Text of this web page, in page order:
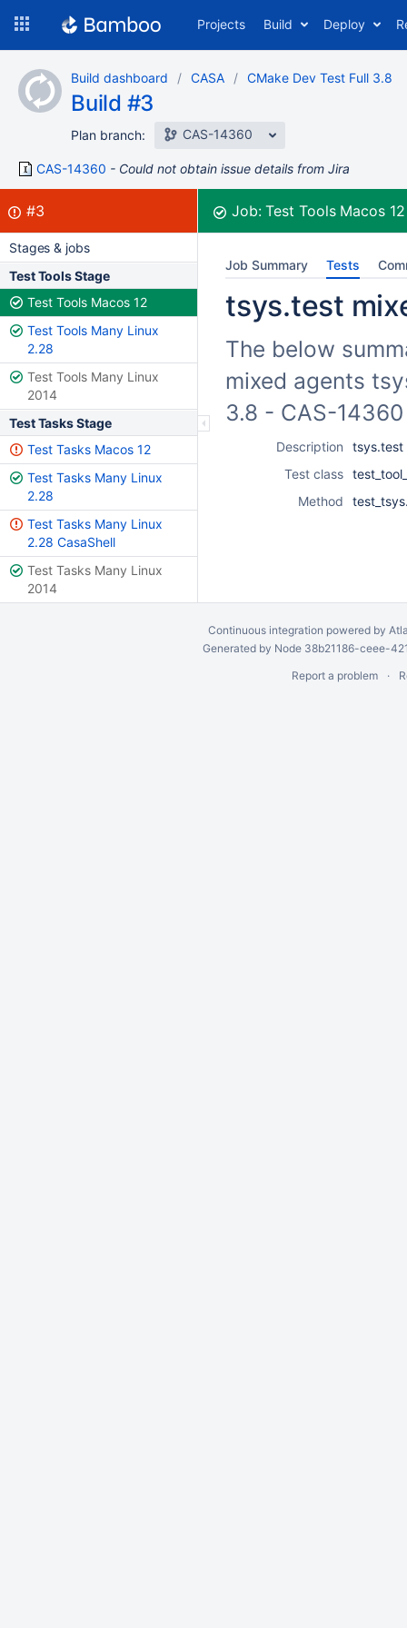
content
Projects Build Deploy
Build dashboard CASA CMake Dev Test Full 3.8
Build #3
Plan branch: CAS-14360
CAS-14360 Could not obtain issue details from Jira
Build:
#3failed Job:Test Tools Macos
Stages & jobs
Test Tools Stage
Test Tools Macos 12
Test Tools Many Linux
2.28
Test Tools Many Linux
2014
Test Tasks Stage
Test Tasks Macos 12
Test Tasks Many Linux
2.28
Test Tasks Many Linux
2.28 CasaShell
Test Tasks Many Linux
2014
Job Summary Tests
tsys.test
The below
mixed agents
3.8 - CAS-
Description
tsys.test
Test class
Method
Continuous integration powered by
Generated by Node 38b21186-ceee-
Report a problem